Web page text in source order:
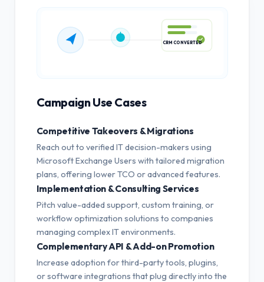
Campaign Use Cases
Competitive Takeovers & Migrations
Reach out to verified IT decision-makers using
Microsoft Exchange Users with tailored migration
plans, offering lower TCO or advanced features.
Implementation & Consulting Services
Pitch value-added support, custom training, or
workflow optimization solutions to companies
managing complex IT environments.
Complementary API & Add-on Promotion
Increase adoption for third-party tools, plugins,
or software integrations that plug directly into the